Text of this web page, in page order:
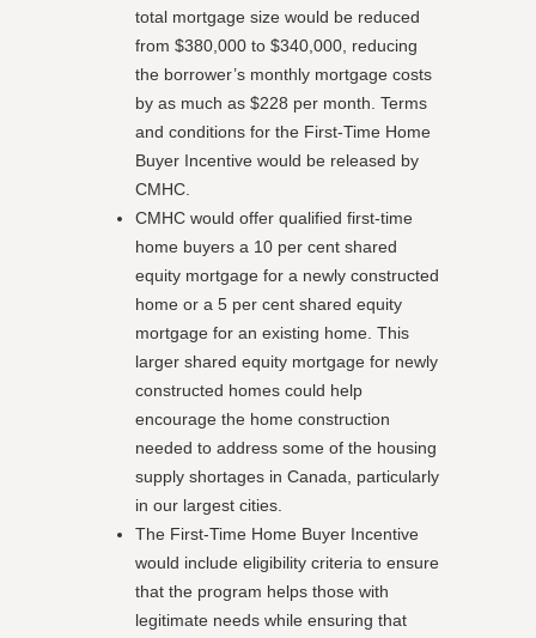
total mortgage size would be reduced
from $380,000 to $340,000, reducing
the borrower’s monthly mortgage costs
by as much as $228 per month. Terms
and conditions for the First-Time Home
Buyer Incentive would be released by
CMHC.
CMHC would offer qualified first-time
home buyers a 10 per cent shared
equity mortgage for a newly constructed
home or a 5 per cent shared equity
mortgage for an existing home. This
larger shared equity mortgage for newly
constructed homes could help
encourage the home construction
needed to address some of the housing
supply shortages in Canada, particularly
in our largest cities.
The First-Time Home Buyer Incentive
would include eligibility criteria to ensure
that the program helps those with
legitimate needs while ensuring that